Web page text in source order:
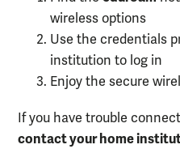
wireless options
Use the credentials
institution to log in
Enjoy the secure
If you have trouble
contact your home